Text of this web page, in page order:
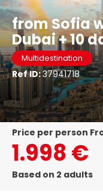
from Sofia
Dubai + 10
Multidestination
Ref ID:37941718
price per person
1.998 €
Based on 2 adults